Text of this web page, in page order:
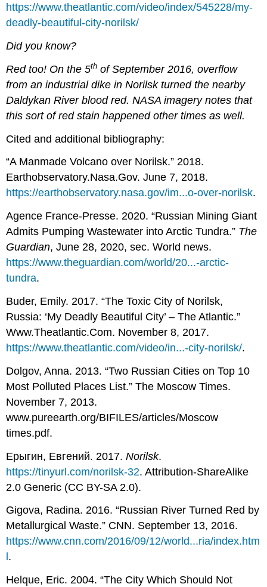
https://www.theatlantic.com/video/index/545228/my-
deadly-beautiful-city-norilsk/
Did you know?
Red too! On the 5th of September 2016, overflow
from an industrial dike in Norilsk turned the nearby
Daldykan River blood red. NASA imagery notes that
this sort of red stain happened other times as well.
Cited and additional bibliography:
“A Manmade Volcano over Norilsk.” 2018.
Earthobservatory.Nasa.Gov. June 7, 2018.
https://earthobservatory.nasa.gov/im...o-over-norilsk.
Agence France-Presse. 2020. “Russian Mining Giant
Admits Pumping Wastewater into Arctic Tundra.” The
Guardian, June 28, 2020, sec. World news.
https://www.theguardian.com/world/20...-arctic-
tundra.
Buder, Emily. 2017. “The Toxic City of Norilsk,
Russia: ‘My Deadly Beautiful City’ – The Atlantic.”
Www.Theatlantic.Com. November 8, 2017.
https://www.theatlantic.com/video/in...-city-norilsk/.
Dolgov, Anna. 2013. “Two Russian Cities on Top 10
Most Polluted Places List.” The Moscow Times.
November 7, 2013.
www.pureearth.org/BIFILES/articles/Moscow
times.pdf.
Ерыгин, Евгений. 2017.Norilsk.
https://tinyurl.com/norilsk-32. Attribution-ShareAlike
2.0 Generic (CC BY-SA 2.0).
Gigova, Radina. 2016. “Russian River Turned Red by
Metallurgical Waste.” CNN. September 13, 2016.
https://www.cnn.com/2016/09/12/world...ria/index.htm
.
Helque, Eric. 2004. “The City Which Should Not